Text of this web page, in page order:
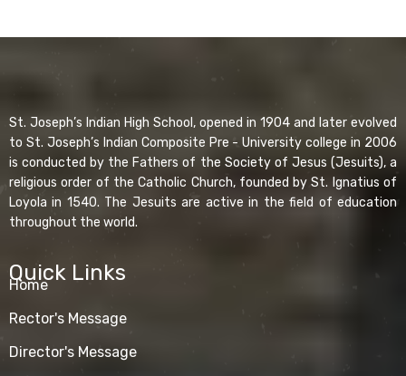
St. Joseph’s Indian High School, opened in 1904 and later evolved
to St. Joseph’s Indian Composite Pre - University college in 2006
is conducted by the Fathers of the Society of Jesus (Jesuits), a
religious order of the Catholic Church, founded by St. Ignatius of
Loyola in 1540. The Jesuits are active in the field of education
throughout the world.
Quick Links
Home
Rector's Message
Director's Message